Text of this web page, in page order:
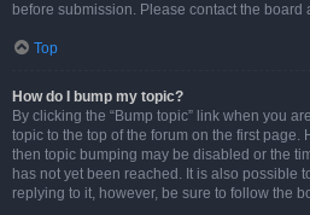
before submission. Please contact the board
Top
How do I bump my topic?
By clicking the “Bump topic” link when you
topic to the top of the forum on the first page.
then topic bumping may be disabled or the
has not yet been reached. It is also possible
replying to it, however, be sure to follow the